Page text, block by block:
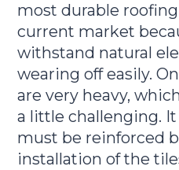
most durable
current market
withstand natural
wearing off easily.
are very heavy,
a little challenging.
must be reinforced
installation of the